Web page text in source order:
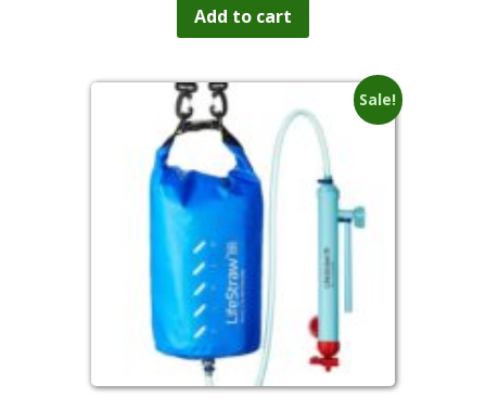
was:
$220.00.$95.82.
Add to cart
Sale!